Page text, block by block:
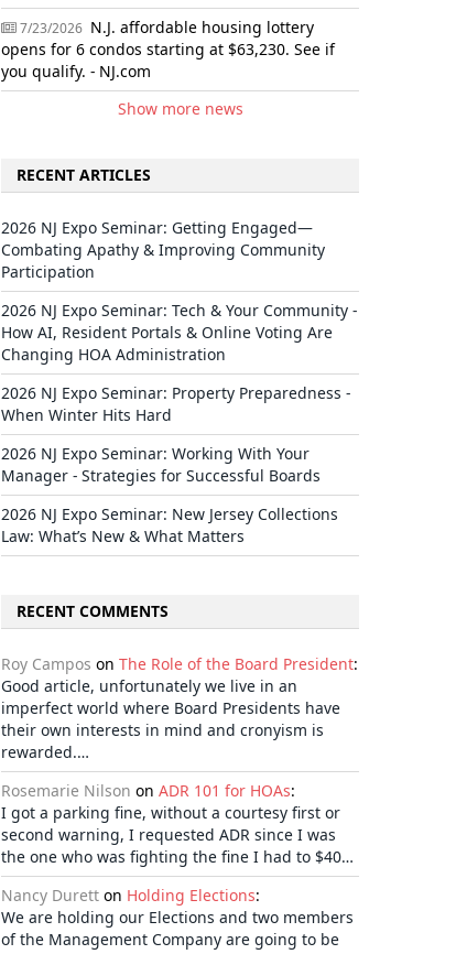
7/23/2026 N.J. affordable housing lottery
opens for 6 condos starting at $63,230. See if
you qualify. - NJ.com
Show more news
RECENT ARTICLES
2026 NJ Expo Seminar: Getting Engaged—
Combating Apathy & Improving Community
Participation
2026 NJ Expo Seminar: Tech & Your Community -
How AI, Resident Portals & Online Voting Are
Changing HOA Administration
2026 NJ Expo Seminar: Property Preparedness -
When Winter Hits Hard
2026 NJ Expo Seminar: Working With Your
Manager - Strategies for Successful Boards
2026 NJ Expo Seminar: New Jersey Collections
Law: What’s New & What Matters
RECENT COMMENTS
Roy Campos on The Role of the Board President:
Good article, unfortunately we live in an
imperfect world where Board Presidents have
their own interests in mind and cronyism is
rewarded.…
Rosemarie Nilson on ADR 101 for HOAs:
I got a parking fine, without a courtesy first or
second warning, I requested ADR since I was
the one who was fighting the fine I had to $40…
Nancy Durett on Holding Elections:
We are holding our Elections and two members
of the Management Company are going to be